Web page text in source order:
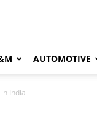
AUTOMOTIVE
India